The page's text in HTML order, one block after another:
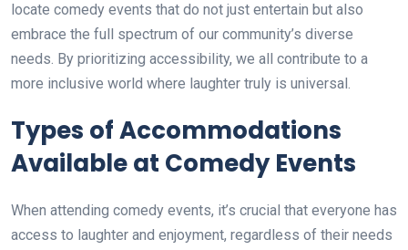
locate comedy events that do not just entertain but also
embrace the full spectrum of our community’s diverse
needs. By prioritizing accessibility, we all contribute to a
more inclusive world where laughter truly is universal.
Types of Accommodations
Available at Comedy Events
When attending comedy events, it’s crucial that everyone has
access to laughter and enjoyment, regardless of their needs